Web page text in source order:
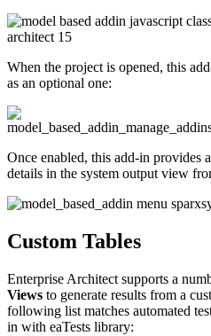
When the project is opened, this
as an optional one:
Once enabled, this add-in provides
details in the system output view
Custom Tables
Enterprise Architect supports a
Views to generate results from a
following list matches automated
in with eaTests library: